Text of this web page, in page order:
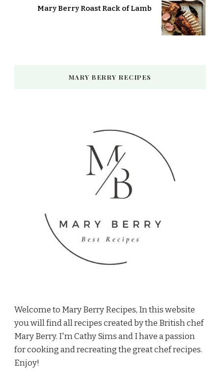
Mary Berry Roast Rack of Lamb
MARY BERRY RECIPES
Welcome to Mary Berry Recipes, In this website
you will find all recipes created by the British chef
Mary Berry. I'm Cathy Sims and I have a passion
for cooking and recreating the great chef recipes.
Enjoy!